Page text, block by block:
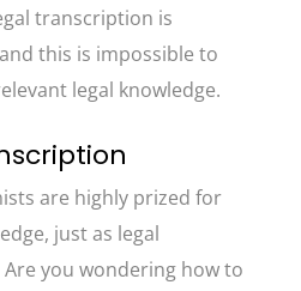
transcription is
this is impossible to
legal knowledge.
are highly prized for
just as legal
you wondering how to